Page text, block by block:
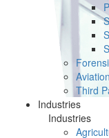
Third
Industries
Industries